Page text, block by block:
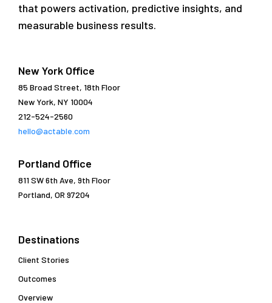
that powers activation, predictive insights, and
measurable business results.
New York Office
85 Broad Street, 18th Floor
New York, NY 10004
212-524-2560
hello@actable.com
Portland Office
811 SW 6th Ave, 9th Floor
Portland, OR 97204
Destinations
Client Stories
Outcomes
Overview